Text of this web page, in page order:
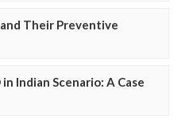
Their Preventive
Indian Scenario: A Case